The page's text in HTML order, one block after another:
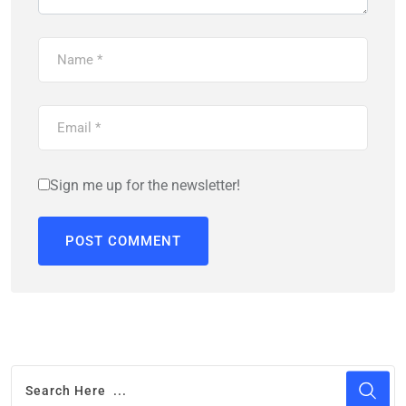
Sign me up for the newsletter!